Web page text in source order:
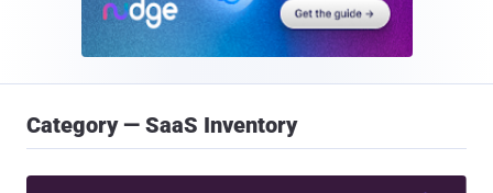
Category — SaaS Inventory